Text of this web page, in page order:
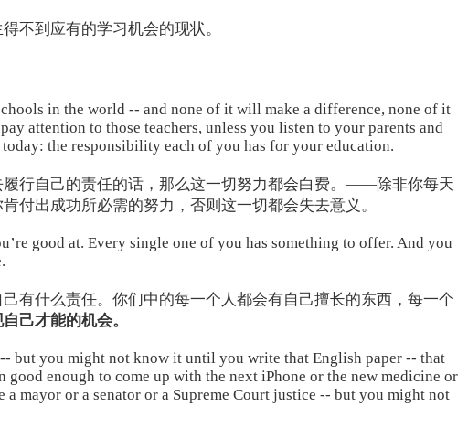
不到应有的学习机会的现状。
in the world -- and none of it will make a difference, none of it
attention to those teachers, unless you listen to your parents and
the responsibility each of you has for your education.
行自己的责任的话，那么这一切努力都会白费。——除非你每天
付出成功所必需的努力，否则这一切都会失去意义。
good at. Every single one of you has something to offer. And you
有什么责任。你们中的每一个人都会有自己擅长的东西，每一个
己才能的机会。
but you might not know it until you write that English paper -- that
enough to come up with the next iPhone or the new medicine or
mayor or a senator or a Supreme Court justice -- but you might not